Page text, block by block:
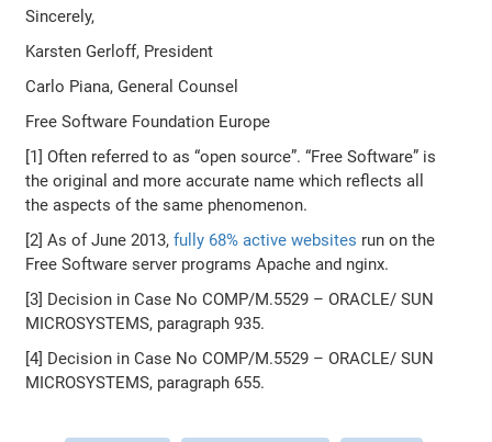
Sincerely,
Karsten Gerloff, President
Carlo Piana, General Counsel
Free Software Foundation Europe
[1] Often referred to as “open source”. “Free Software” is
the original and more accurate name which reflects all
the aspects of the same phenomenon.
[2] As of June 2013,fully 68% active websites run on the
Free Software server programs Apache and nginx.
[3] Decision in Case No COMP/M.5529 – ORACLE/ SUN
MICROSYSTEMS, paragraph 935.
[4] Decision in Case No COMP/M.5529 – ORACLE/ SUN
MICROSYSTEMS, paragraph 655.